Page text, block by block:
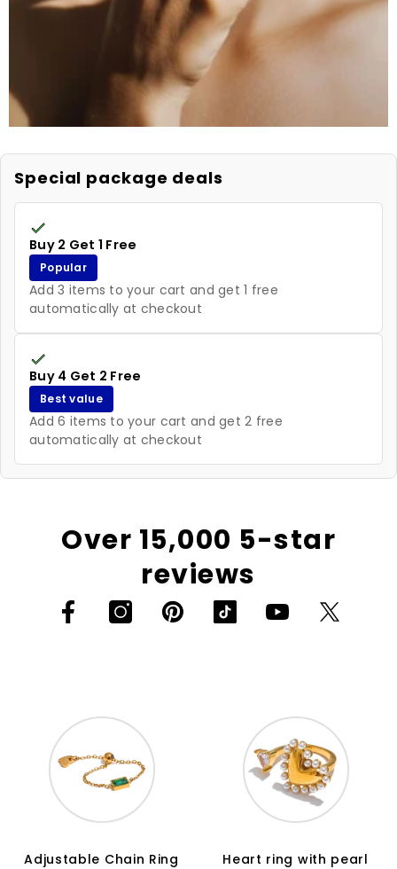
Special package deals
Buy 2 Get 1 Free
Popular
Add 3 items to your cart and get 1 free
automatically at checkout
Buy 4 Get 2 Free
Best value
Add 6 items to your cart and get 2 free
automatically at checkout
Over 15,000 5-star
reviews
Adjustable Chain Ring
Heart ring with pearl